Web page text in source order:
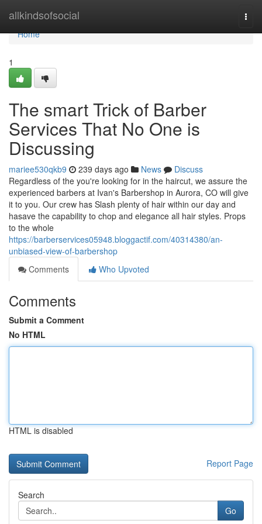
allkindsofsocial
Home
Home
1
The smart Trick of Barber
Services That No One is
Discussing
mariee530qkb9 239 days ago News
Discuss
Regardless of the you're looking for in the haircut, we assure the
experienced barbers at Ivan's Barbershop in Aurora, CO will give
it to you. Our crew has Slash plenty of hair within our day and
hasave the capability to chop and elegance all hair styles. Props
to the whole
https://barberservices05948.bloggactif.com/40314380/an-
unbiased-view-of-barbershop
Comments
Who Upvoted
Comments
Submit a Comment
No HTML
HTML is disabled
Report Page
Search
Go